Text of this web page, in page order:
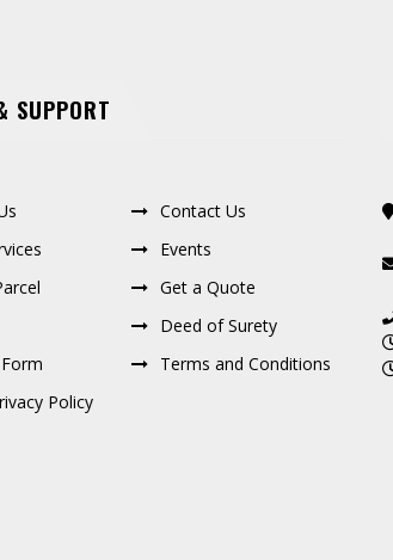
SUPPORT
Contact Us
Events
Get a Quote
Deed of Surety
Terms and Conditions
Policy